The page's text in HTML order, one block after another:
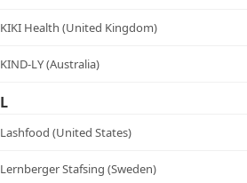
KIKI Health (United Kingdom)
KIND-LY (Australia)
L
Lashfood (United States)
Lernberger Stafsing (Sweden)